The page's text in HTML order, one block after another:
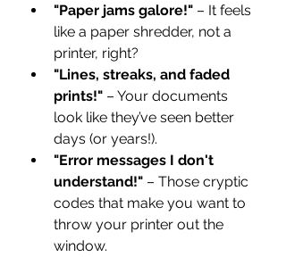
"Paper jams galore!" – It feels
like a paper shredder, not a
printer, right?
"Lines, streaks, and faded
prints!" – Your documents
look like they’ve seen better
days (or years!).
"Error messages I don't
understand!" – Those cryptic
codes that make you want to
throw your printer out the
window.